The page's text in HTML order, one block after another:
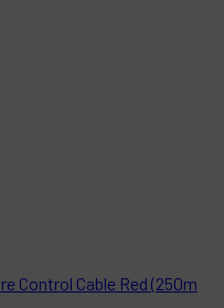
Control Cable Red (250m